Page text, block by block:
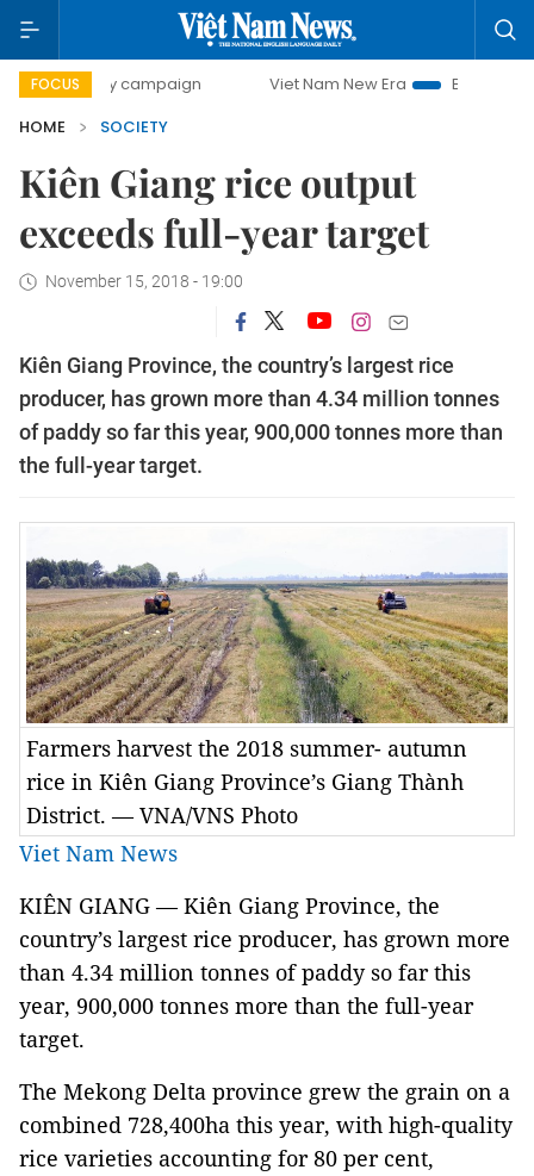
FOCUS
day campaign Viet Nam New Era
Bringing
HOME
SOCIETY
Kiên Giang rice output
exceeds full-year target
November 15, 2018 - 19:00
Kiên Giang Province, the country’s largest rice
producer, has grown more than 4.34 million tonnes
of paddy so far this year, 900,000 tonnes more than
the full-year target.
Farmers harvest the 2018 summer- autumn
rice in Kiên Giang Province’s Giang Thành
District. — VNA/VNS Photo
Viet Nam News
KIÊN GIANG — Kiên Giang Province, the
country’s largest rice producer, has grown more
than 4.34 million tonnes of paddy so far this
year, 900,000 tonnes more than the full-year
target.
The Mekong Delta province grew the grain on a
combined 728,400ha this year, with high-quality
rice varieties accounting for 80 per cent,